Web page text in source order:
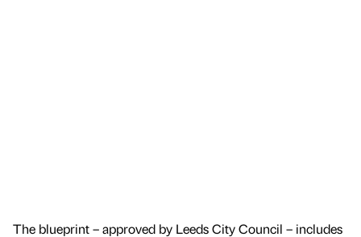
The blueprint – approved by Leeds City Council – includes